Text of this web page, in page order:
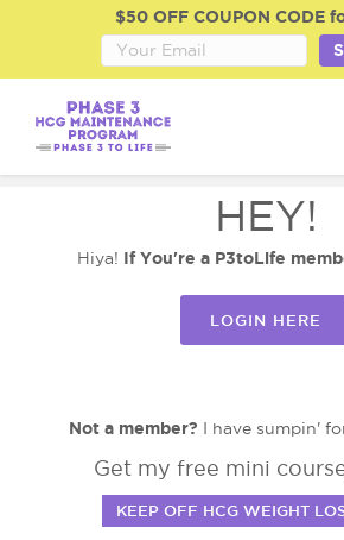
$50 OFF COUPON CODE
HEY!
Hiya! If You're a P3toLife
LOGIN HERE
Not a member? I have sumpin'
Get my free mini
KEEP OFF HCG WEIGHT